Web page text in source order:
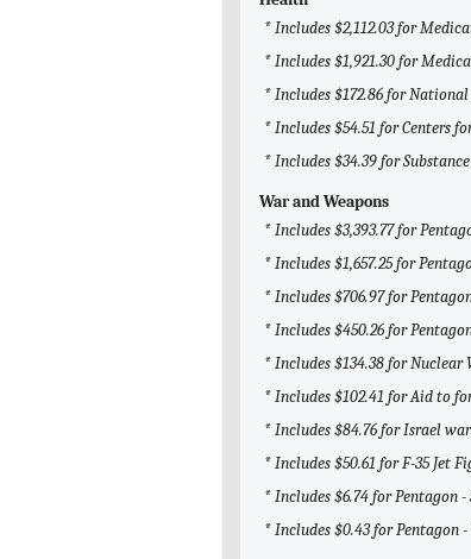
* Includes $2,112.03 for
* Includes $1,921.30 for
* Includes $172.86 for
* Includes $54.51 for Centers
* Includes $34.39 for
War and Weapons
* Includes $3,393.77 for
* Includes $1,657.25 for
* Includes $706.97 for
* Includes $450.26 for
* Includes $134.38 for Nuclear
* Includes $102.41 for Aid to
* Includes $84.76 for Israel
* Includes $50.61 for F-35 Jet
* Includes $6.74 for Pentagon -
* Includes $0.43 for Pentagon